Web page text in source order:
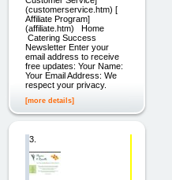
(customerservice.htm) [
Affiliate Program]
(affiliate.htm) Home
Catering Success
Newsletter Enter your
email address to receive
free updates: Your Name:
Your Email Address: We
respect your privacy.
[more details]
3.